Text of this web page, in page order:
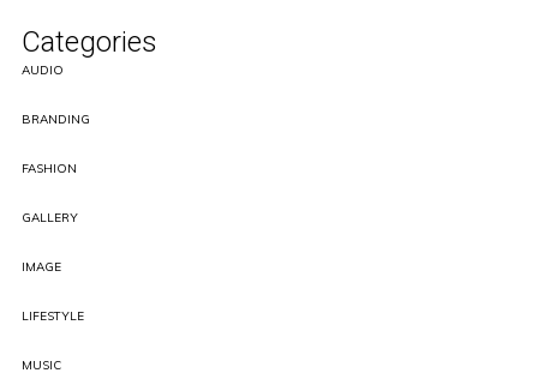
Categories
AUDIO
BRANDING
FASHION
GALLERY
IMAGE
LIFESTYLE
MUSIC